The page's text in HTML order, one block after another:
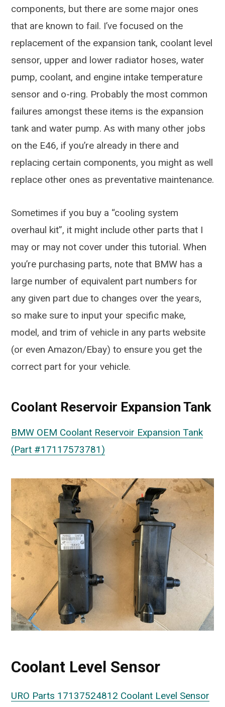
components, but there are some major ones
that are known to fail. I’ve focused on the
replacement of the expansion tank, coolant level
sensor, upper and lower radiator hoses, water
pump, coolant, and engine intake temperature
sensor and o-ring. Probably the most common
failures amongst these items is the expansion
tank and water pump. As with many other jobs
on the E46, if you’re already in there and
replacing certain components, you might as well
replace other ones as preventative maintenance.
Sometimes if you buy a “cooling system
overhaul kit”, it might include other parts that I
may or may not cover under this tutorial. When
you’re purchasing parts, note that BMW has a
large number of equivalent part numbers for
any given part due to changes over the years,
so make sure to input your specific make,
model, and trim of vehicle in any parts website
(or even Amazon/Ebay) to ensure you get the
correct part for your vehicle.
Coolant Reservoir Expansion Tank
BMW OEM Coolant Reservoir Expansion Tank
(Part #17117573781)
Coolant Level Sensor
URO Parts 17137524812 Coolant Level Sensor